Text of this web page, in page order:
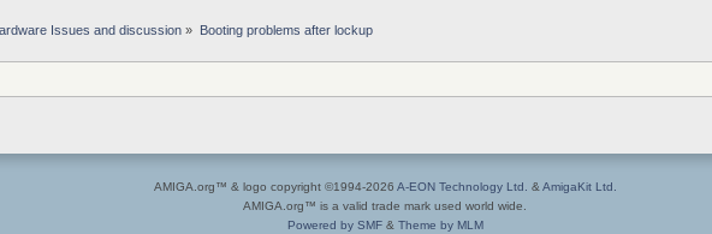
Issues and discussion » Booting problems after lockup
AMIGA.org™ & logo copyright ©1994-2026 A-EON Technology Ltd. &AmigaKit Ltd.
AMIGA.org™ is a valid trade mark used world wide.
Powered by SMF& Theme by MLM